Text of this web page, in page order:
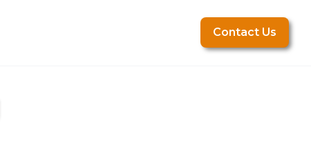
Contact Us